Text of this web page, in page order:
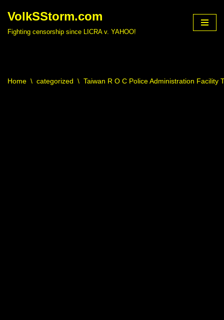
VolkSStorm.com
Fighting censorship since LICRA v. YAHOO!
Home \ categorized \ Taiwan R O C Police Administration Facility